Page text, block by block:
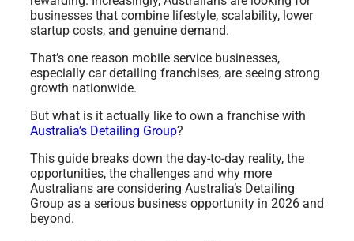
businesses that combine lifestyle, scalability, lower
startup costs, and genuine demand.
That’s one reason mobile service businesses,
especially car detailing franchises, are seeing strong
growth nationwide.
But what is it actually like to own a franchise with
Australia’s Detailing Group?
This guide breaks down the day-to-day reality, the
opportunities, the challenges and why more
Australians are considering Australia’s Detailing
Group as a serious business opportunity in 2026 and
beyond.